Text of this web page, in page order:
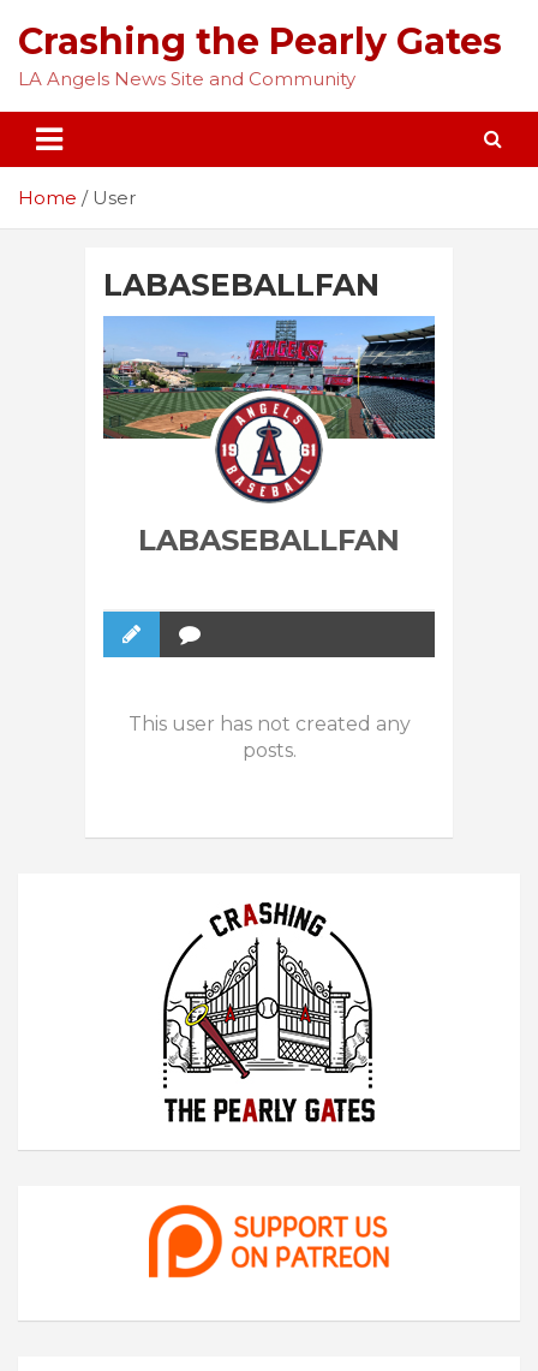
content
Crashing the Pearly Gates
LA Angels News Site and Community
Home User
LABASEBALLFAN
LABASEBALLFAN
This user has not created any
posts.